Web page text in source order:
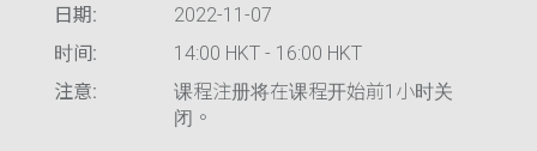
日期:
2022-11-07
时间:
14:00 HKT - 16:00 HKT
注意:
课程注册将在课程开始前1小时关
闭。